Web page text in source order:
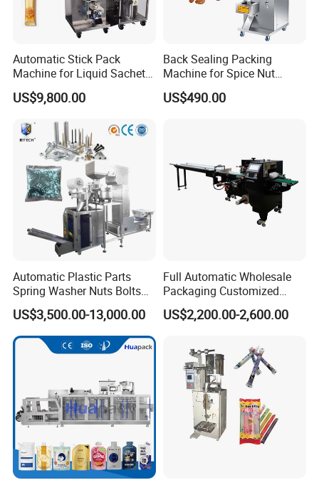
Packaging & Shipping
Automatic Stick Pack
Machine for Liquid Sachet
Solutions
US$9,800.00
Back Sealing Packing
Machine for Spice Nut
Coffee and Seasoning
Powder
US$490.00
Automatic Plastic Parts
Spring Washer Nuts Bolts
Fastener Hardware Screws
Nails Furniture Fittings Toy
Bricks Counting Packaging
Packing Machine
US$3,500.00-13,000.00
Full Automatic Wholesale
Packaging Customized
Servo Flow Wrap Packing
Machine Hardware
US$2,200.00-2,600.00